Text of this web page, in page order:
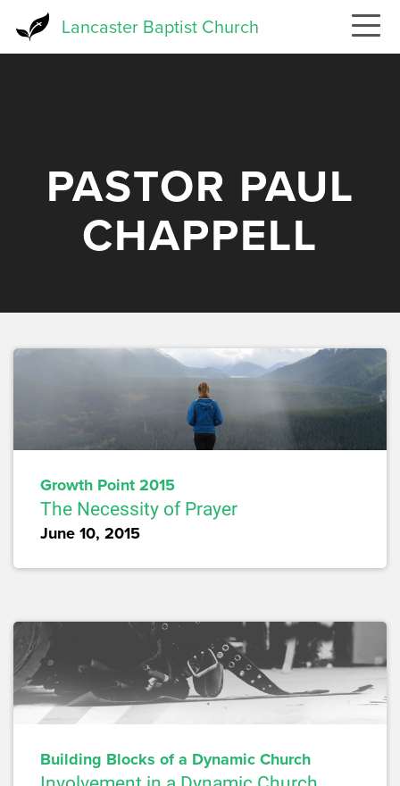
Lancaster Baptist Church
PASTOR PAUL
CHAPPELL
Growth Point 2015
The Necessity of Prayer
June 10, 2015
Building Blocks of a Dynamic Church